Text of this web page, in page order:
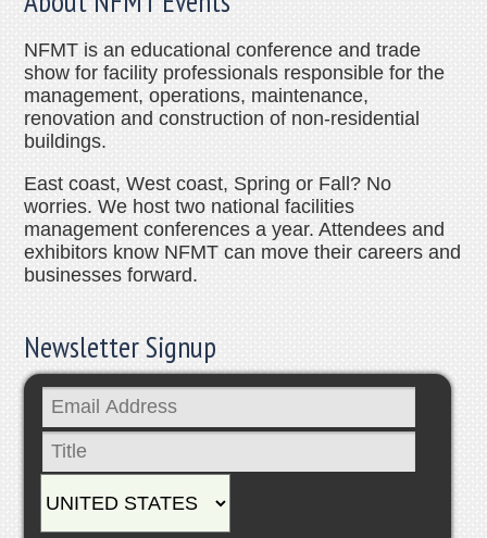
NFMT is an educational conference and trade
show for facility professionals responsible for the
management, operations, maintenance,
renovation and construction of non-residential
buildings.
East coast, West coast, Spring or Fall? No
worries. We host two national facilities
management conferences a year. Attendees and
exhibitors know NFMT can move their careers and
businesses forward.
Newsletter Signup